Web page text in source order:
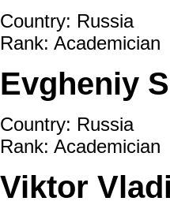
Country: Russia
Rank: Academician
Evgheniy
Country: Russia
Rank: Academician
Viktor